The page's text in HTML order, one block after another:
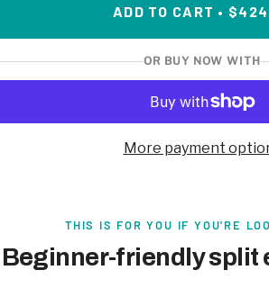
ADD TO CART •
OR BUY NOW WITH
More payment
THIS IS FOR YOU IF YOU'RE
Beginner-friendly split